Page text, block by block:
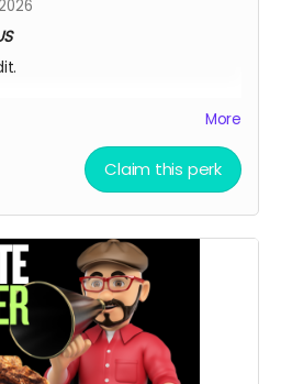
THE ARTS! Thanks for supporting
donation. I appreciate it.
More
Claim this perk